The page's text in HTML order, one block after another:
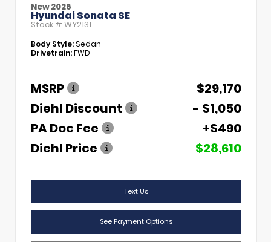
New 2026
Hyundai Sonata SE
Stock # WY2131
Body Style:Sedan
Drivetrain:FWD
MSRP
$29,170
Diehl Discount
- $1,050
PA Doc Fee
+$490
Diehl Price
$28,610
Text Us
See Payment Options